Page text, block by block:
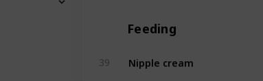
Feeding
39 Nipple cream